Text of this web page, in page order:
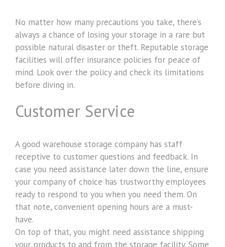
No matter how many precautions you take, there’s
always a chance of losing your storage in a rare but
possible natural disaster or theft. Reputable storage
facilities will offer insurance policies for peace of
mind. Look over the policy and check its limitations
before diving in.
Customer Service
A good warehouse storage company has staff
receptive to customer questions and feedback. In
case you need assistance later down the line, ensure
your company of choice has trustworthy employees
ready to respond to you when you need them. On
that note, convenient opening hours are a must-
have.
On top of that, you might need assistance shipping
your products to and from the storage facility. Some